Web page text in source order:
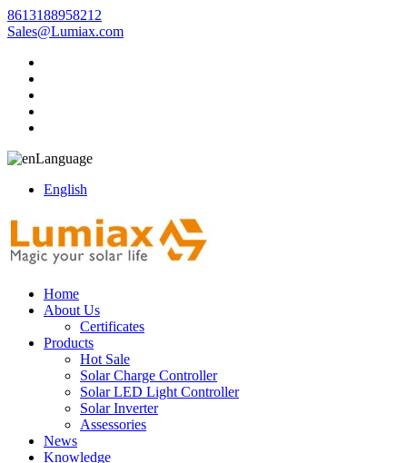
8613188958212
Sales@Lumiax.com
Language
English
Home
About Us
Certificates
Products
Hot Sale
Solar Charge Controller
Solar LED Light Controller
Solar Inverter
Assessories
News
Knowledge